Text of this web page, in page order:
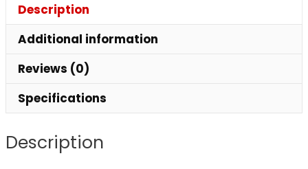
Description
Additional information
Reviews (0)
Specifications
Description